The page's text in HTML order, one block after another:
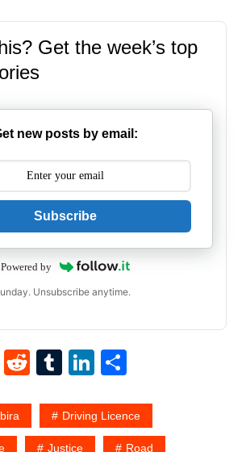
Get the week’s top
new posts by email:
Subscribe
Powered by
Unsubscribe anytime.
R
d
di
T
m
bl
Li
k
e
S
ar
e
Driving Licence
Justice Road